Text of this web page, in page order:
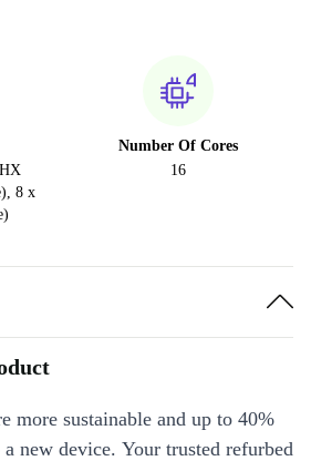
8 x
Number Of Cores
16
more sustainable and up to 40%
a new device. Your trusted refurbed